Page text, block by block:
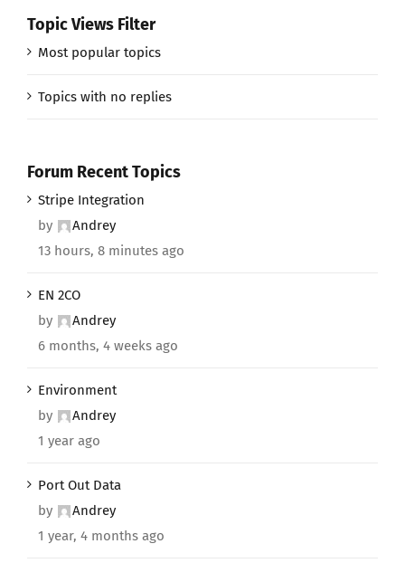
Topic Views Filter
Most popular topics
Topics with no replies
Forum Recent Topics
Stripe Integration
by
Andrey
13 hours, 8 minutes ago
EN 2CO
by
Andrey
6 months, 4 weeks ago
Environment
by
Andrey
1 year ago
Port Out Data
by
Andrey
1 year, 4 months ago